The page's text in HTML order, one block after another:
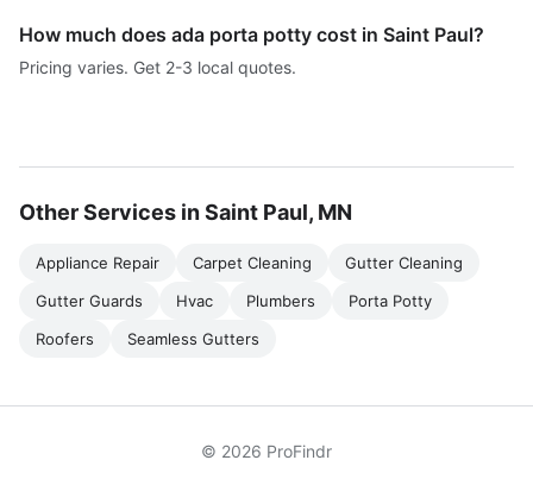
How much does ada porta potty cost in Saint Paul?
Pricing varies. Get 2-3 local quotes.
Other Services in Saint Paul, MN
Appliance Repair Carpet Cleaning
Gutter Cleaning
Gutter Guards
Hvac Plumbers
Porta Potty
Roofers
Seamless Gutters
© 2026 ProFindr